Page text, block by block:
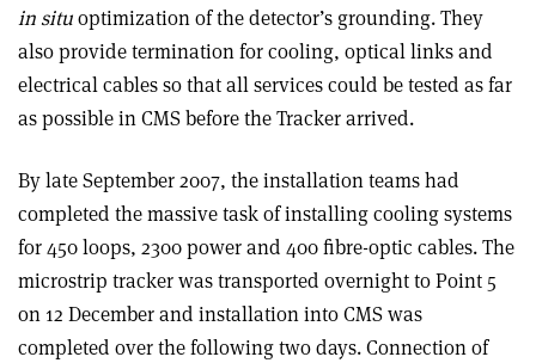
in situoptimization of the detector’s grounding. They
also provide termination for cooling, optical links and
electrical cables so that all services could be tested as far
as possible in CMS before the Tracker arrived.
By late September 2007, the installation teams had
completed the massive task of installing cooling systems
for 450 loops, 2300 power and 400 fibre-optic cables. The
microstrip tracker was transported overnight to Point 5
on 12 December and installation into CMS was
completed over the following two days. Connection of